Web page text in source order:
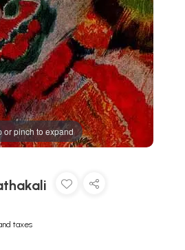
or pinch to expand
taxes